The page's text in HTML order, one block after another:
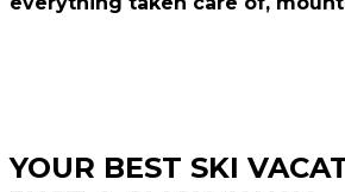
YOUR BEST SKI